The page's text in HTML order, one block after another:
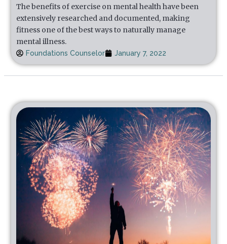
The benefits of exercise on mental health have been
extensively researched and documented, making
fitness one of the best ways to naturally manage
mental illness.
Foundations Counselor January 7, 2022